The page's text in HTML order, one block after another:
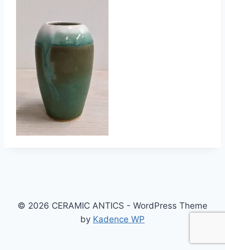
© 2026 CERAMIC ANTICS - WordPress Theme
by Kadence WP